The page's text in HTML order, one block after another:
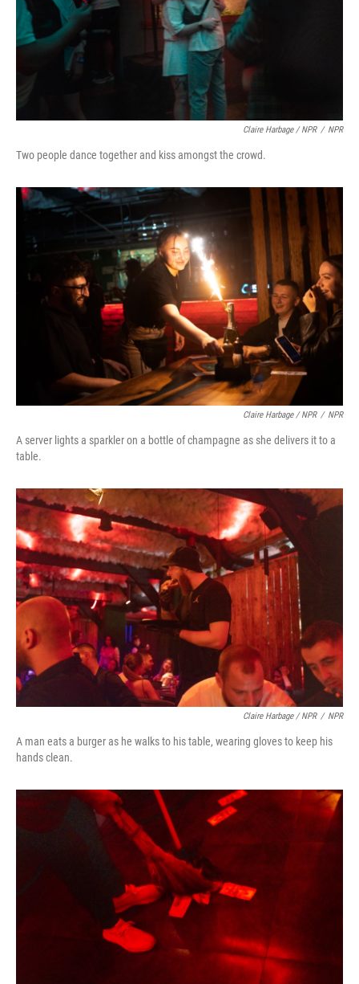
Claire Harbage / NPR / NPR
Two people dance together and kiss amongst the crowd.
Claire Harbage / NPR / NPR
A server lights a sparkler on a bottle of champagne as she delivers it to a
table.
Claire Harbage / NPR / NPR
A man eats a burger as he walks to his table, wearing gloves to keep his
hands clean.